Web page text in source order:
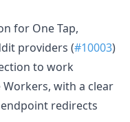
for One Tap,
providers (#10003)
to work
with a clear
redirects